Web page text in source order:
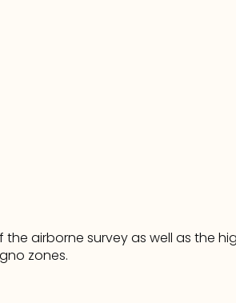
the airborne survey as well as the
zones.